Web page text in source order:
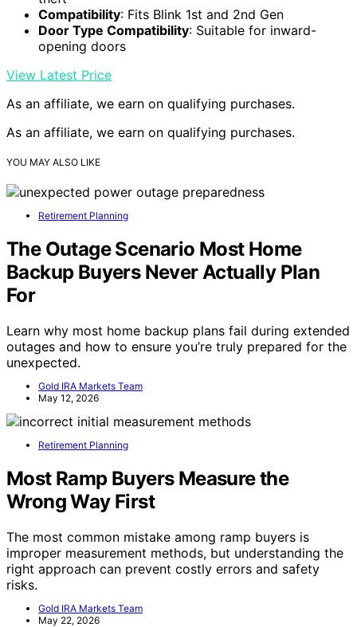
Compatibility: Fits Blink 1st and 2nd Gen
Door Type Compatibility: Suitable for inward-
opening doors
View Latest Price
As an affiliate, we earn on qualifying purchases.
As an affiliate, we earn on qualifying purchases.
YOU MAY ALSO LIKE
Retirement Planning
The Outage Scenario Most Home
Backup Buyers Never Actually Plan
For
Learn why most home backup plans fail during extended
outages and how to ensure you’re truly prepared for the
unexpected.
Gold IRA Markets Team
May 12, 2026
Retirement Planning
Most Ramp Buyers Measure the
Wrong Way First
The most common mistake among ramp buyers is
improper measurement methods, but understanding the
right approach can prevent costly errors and safety
risks.
Gold IRA Markets Team
May 22, 2026